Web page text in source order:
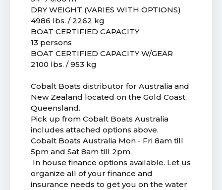
DRY WEIGHT (VARIES WITH OPTIONS)
4986 lbs. / 2262 kg
BOAT CERTIFIED CAPACITY
13 persons
BOAT CERTIFIED CAPACITY W/GEAR
2100 lbs. / 953 kg
Cobalt Boats distributor for Australia and
New Zealand located on the Gold Coast,
Queensland.
Pick up from Cobalt Boats Australia
includes attached options above.
Cobalt Boats Australia Mon - Fri 8am till
5pm and Sat 8am till 2pm.
In house finance options available. Let us
organize all of your finance and
insurance needs to get you on the water